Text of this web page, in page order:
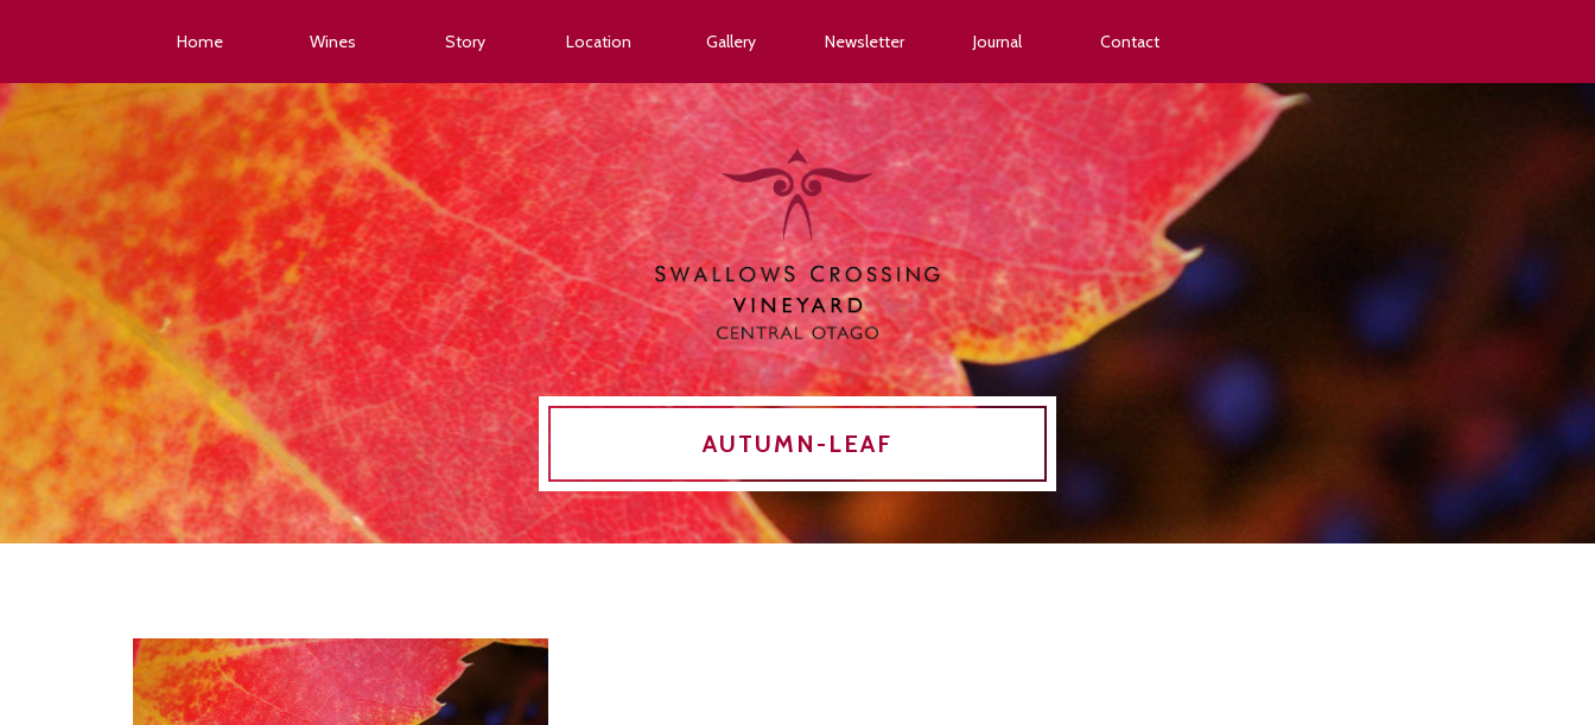
Home Wines Story Location Gallery Newsletter Journal Contact
AUTUMN-LEAF